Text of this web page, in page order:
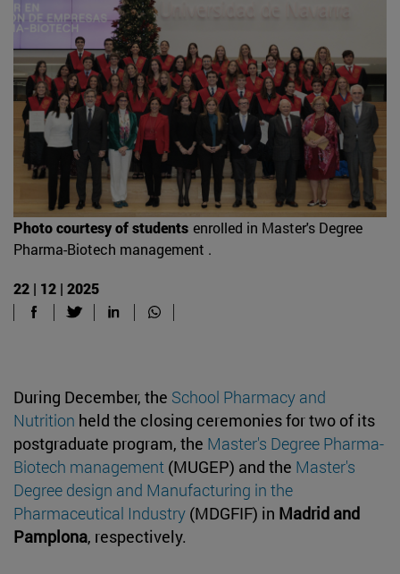
Photo courtesy of students enrolled in Master's Degree
Pharma-Biotech management .
22 | 12 | 2025
During December, the School Pharmacy and
Nutrition held the closing ceremonies for two of its
postgraduate program, the Master's Degree Pharma-
Biotech management (MUGEP) and the Master's
Degree design and Manufacturing in the
Pharmaceutical Industry (MDGFIF) in Madrid and
Pamplona, respectively.